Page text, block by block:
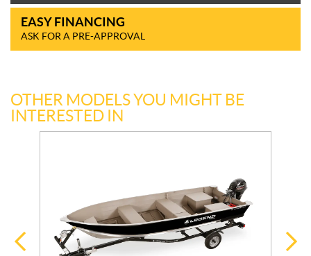
EASY FINANCING
ASK FOR A PRE-APPROVAL
OTHER MODELS YOU MIGHT BE
INTERESTED IN